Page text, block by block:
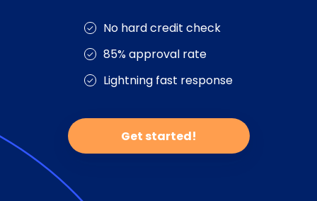
No hard credit check
85% approval rate
Lightning fast response
Get started!